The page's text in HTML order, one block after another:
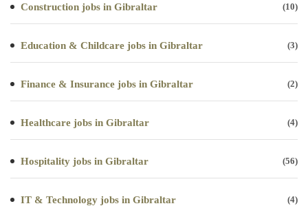
Construction jobs in Gibraltar (10)
Education & Childcare jobs in Gibraltar (3)
Finance & Insurance jobs in Gibraltar (2)
Healthcare jobs in Gibraltar (4)
Hospitality jobs in Gibraltar (56)
IT & Technology jobs in Gibraltar (4)